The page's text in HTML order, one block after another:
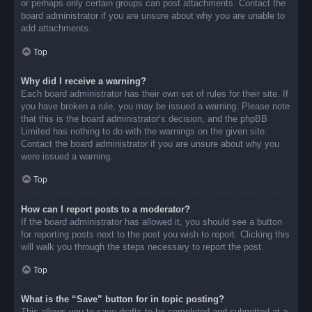
or perhaps only certain groups can post attachments. Contact the
board administrator if you are unsure about why you are unable to
add attachments.
Top
Why did I receive a warning?
Each board administrator has their own set of rules for their site. If
you have broken a rule, you may be issued a warning. Please note
that this is the board administrator’s decision, and the phpBB
Limited has nothing to do with the warnings on the given site.
Contact the board administrator if you are unsure about why you
were issued a warning.
Top
How can I report posts to a moderator?
If the board administrator has allowed it, you should see a button
for reporting posts next to the post you wish to report. Clicking this
will walk you through the steps necessary to report the post.
Top
What is the “Save” button for in topic posting?